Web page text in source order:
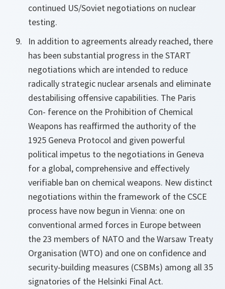
continued US/Soviet negotiations on nuclear
testing.
In addition to agreements already reached, there
has been substantial progress in the START
negotiations which are intended to reduce
radically strategic nuclear arsenals and eliminate
destabilising offensive capabilities. The Paris
Con- ference on the Prohibition of Chemical
Weapons has reaffirmed the authority of the
1925 Geneva Protocol and given powerful
political impetus to the negotiations in Geneva
for a global, comprehensive and effectively
verifiable ban on chemical weapons. New distinct
negotiations within the framework of the CSCE
process have now begun in Vienna: one on
conventional armed forces in Europe between
the 23 members of NATO and the Warsaw Treaty
Organisation (WTO) and one on confidence and
security-building measures (CSBMs) among all 35
signatories of the Helsinki Final Act.